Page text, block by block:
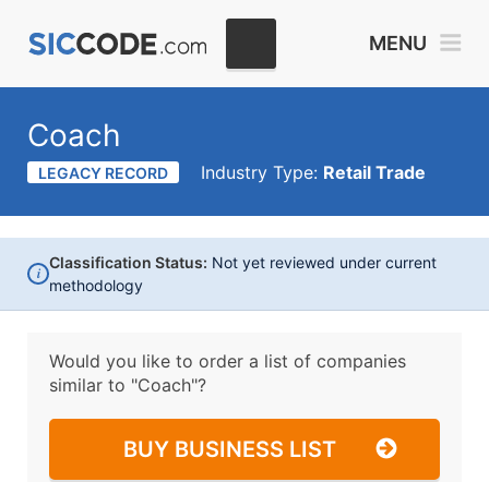
MENU
Coach
LEGACY RECORD Industry Type: Retail Trade
i
Classification Status: Not yet reviewed under current
methodology
Would you like to order a list of companies
similar to "Coach"?
BUY BUSINESS LIST